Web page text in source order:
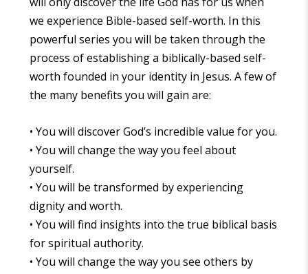
we experience Bible-based self-worth. In this
powerful series you will be taken through the
process of establishing a biblically-based self-
worth founded in your identity in Jesus. A few of
the many benefits you will gain are:
• You will discover God’s incredible value for you.
• You will change the way you feel about
yourself.
• You will be transformed by experiencing
dignity and worth.
• You will find insights into the true biblical basis
for spiritual authority.
• You will change the way you see others by